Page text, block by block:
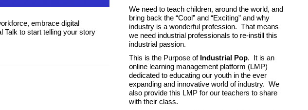
embrace digital
Talk to start telling your story
We need to teach children, around the world, and
bring back the “Cool” and “Exciting” and why
industry is a wonderful profession. That means
we need industrial professionals to re-instill this
industrial passion.
This is the Purpose of Industrial Pop. It is an
online learning management platform (LMP)
dedicated to educating our youth in the ever
expanding and innovative world of industry. We
also provide this LMP for our teachers to share
with their class.